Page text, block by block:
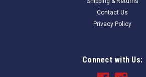
Contact Us
Privacy Policy
Connect with Us: